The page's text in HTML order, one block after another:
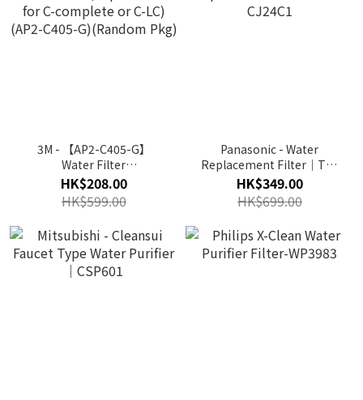
3M - 【AP2-C405-G】
Water Filter
(Replacement for C-
complete or C-LC) (AP2-
C405-G)(Random Pkg)
HK$208.00
HK$599.00
Panasonic - Water
Replacement Filter｜TK-
CJ24C1
HK$349.00
HK$699.00